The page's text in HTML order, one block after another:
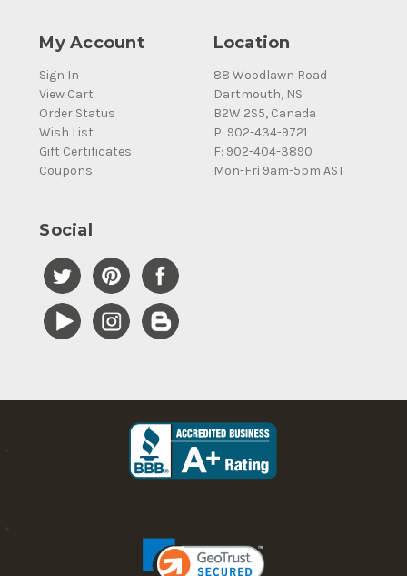
My Account
Sign In
View Cart
Order Status
Wish List
Gift Certificates
Coupons
Location
88 Woodlawn Road
Dartmouth, NS
B2W 2S5, Canada
P: 902-434-9721
F: 902-404-3890
Mon-Fri 9am-5pm AST
Social